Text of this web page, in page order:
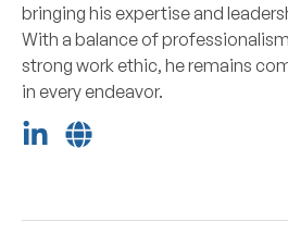
bringing his expertise and
With a balance of
strong work ethic, he remains
in every endeavor.